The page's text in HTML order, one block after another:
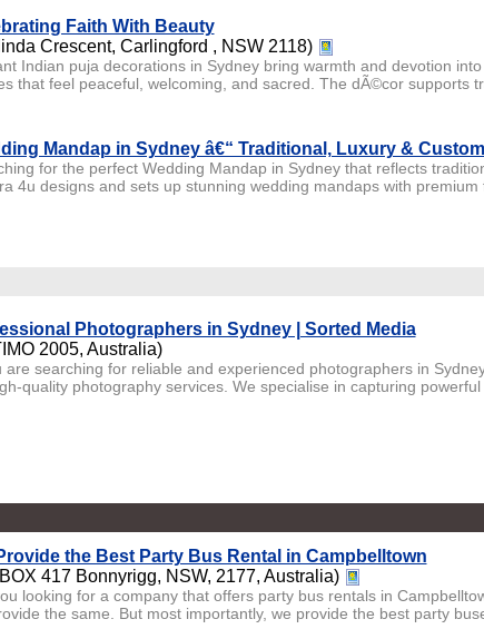
Faith With Beauty
Crescent, Carlingford , NSW 2118)
Indian puja decorations in Sydney bring warmth and devotion
that feel peaceful, welcoming, and sacred. The dÃ©cor supports
Mandap in Sydney â€“ Traditional, Luxury &
for the perfect Wedding Mandap in Sydney that reflects
4u designs and sets up stunning wedding mandaps with premium
Photographers in Sydney | Sorted Media
2005, Australia)
are searching for reliable and experienced photographers in
quality photography services. We specialise in capturing powerful
the Best Party Bus Rental in Campbelltown
417 Bonnyrigg, NSW, 2177, Australia)
looking for a company that offers party bus rentals in
the same. But most importantly, we provide the best party